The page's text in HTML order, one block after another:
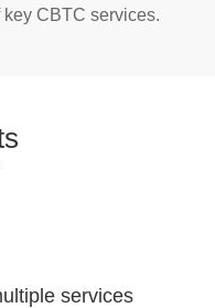
CBTC services.
services